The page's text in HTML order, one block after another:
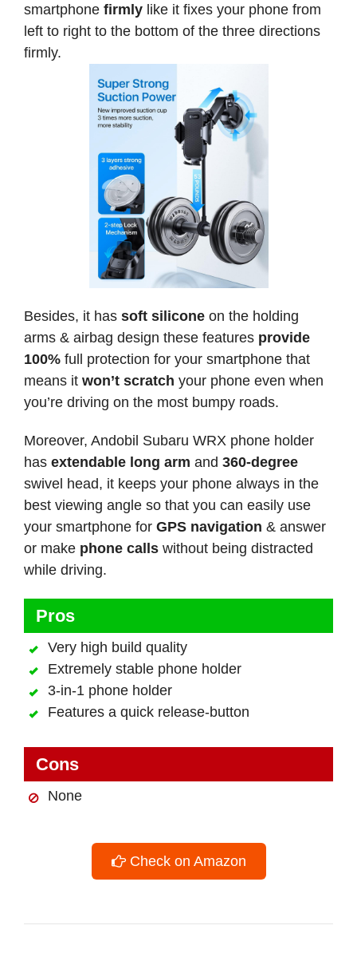
smartphone firmly like it fixes your phone from
left to right to the bottom of the three directions
firmly.
Besides, it has soft silicone on the holding
arms & airbag design these features provide
100% full protection for your smartphone that
means it won’t scratch your phone even when
you’re driving on the most bumpy roads.
Moreover, Andobil Subaru WRX phone holder
has extendable long arm and 360-degree
swivel head, it keeps your phone always in the
best viewing angle so that you can easily use
your smartphone for GPS navigation & answer
or make phone calls without being distracted
while driving.
Pros
Very high build quality
Extremely stable phone holder
3-in-1 phone holder
Features a quick release-button
Cons
None
Check on Amazon